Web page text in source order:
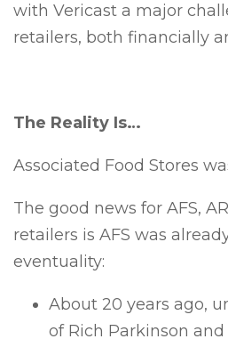
with Vericast a major
retailers, both financially
The Reality Is…
Associated Food Stores
The good news for AFS,
retailers is AFS was
eventuality:
About 20 years ago,
of Rich Parkinson